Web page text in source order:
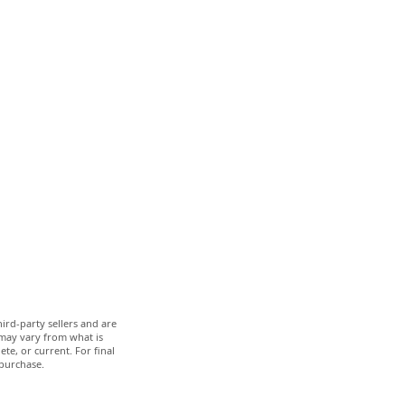
party sellers and are
vary from what is
or current. For final